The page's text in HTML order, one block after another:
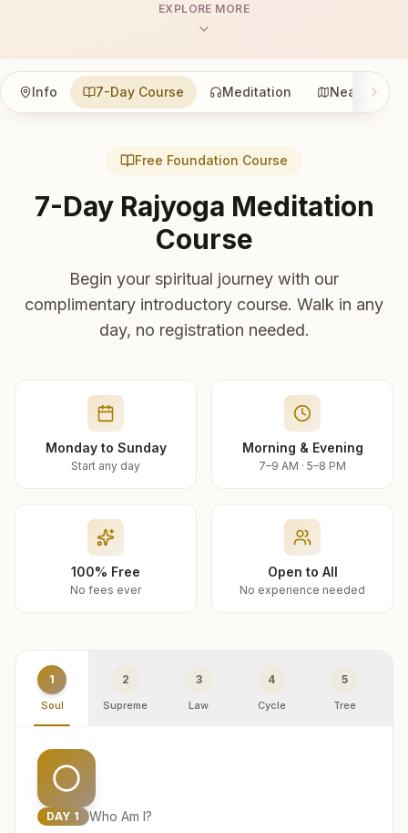
EXPLORE MORE
Info 7-Day Course Meditation Nearby
Free Foundation Course
7-Day Rajyoga Meditation
Course
Begin your spiritual journey with our
complimentary introductory course. Walk in any
day, no registration needed.
Monday to Sunday
Start any day
Morning & Evening
7–9 AM · 5–8 PM
100% Free
No fees ever
Open to All
No experience needed
1
Soul
2
Supreme
3
Law
4
Cycle
5
Tree
DAY 1 Who Am I?